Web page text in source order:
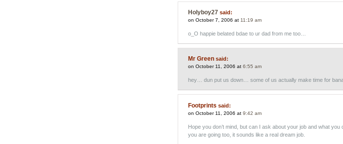
Holyboy27 said:
on October 7, 2006 at 11:19 am
o_O happie belated bdae to ur dad from me too…
Mr Green said:
on October 11, 2006 at 6:55 am
hey… dun put us down… some of us actually make time for
Footprints said:
on October 11, 2006 at 9:42 am
Hope you don’t mind, but can I ask about your job and what
you are going too, it sounds like a real dream job.